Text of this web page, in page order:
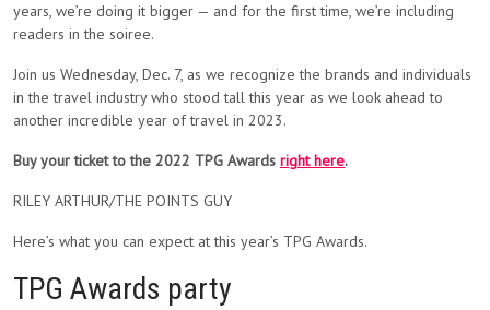
years, we’re doing it bigger — and for the first time, we’re including
readers in the soiree.
Join us Wednesday, Dec. 7, as we recognize the brands and individuals
in the travel industry who stood tall this year as we look ahead to
another incredible year of travel in 2023.
Buy your ticket to the 2022 TPG Awards right here.
RILEY ARTHUR/THE POINTS GUY
Here’s what you can expect at this year’s TPG Awards.
TPG Awards party